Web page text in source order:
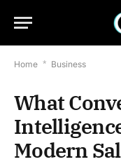
Home * Business
What
Modern